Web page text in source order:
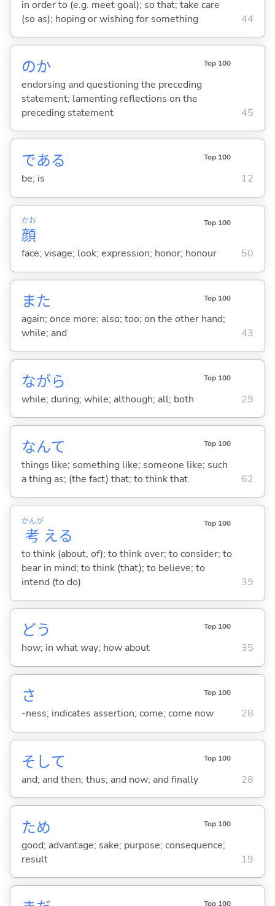
in order to (e.g. meet goal); so that; take care
(so as); hoping or wishing for something
44
のか Top 100
endorsing and questioning the preceding
statement; lamenting reflections on the
preceding statement
45
である Top 100
be; is 12
顔
かお Top 100
face; visage; look; expression; honor; honour 50
また Top 100
again; once more; also; too; on the other hand;
while; and
43
ながら Top 100
while; during; while; although; all; both 29
なんて Top 100
things like; something like; someone like; such
a thing as; (the fact) that; to think that
62
考
かんが
える
Top 100
to think (about, of); to think over; to consider; to
bear in mind; to think (that); to believe; to
intend (to do)
39
どう Top 100
how; in what way; how about 35
さ Top 100
-ness; indicates assertion; come; come now 28
そして Top 100
and; and then; thus; and now; and finally 28
ため Top 100
good; advantage; sake; purpose; consequence;
result
19
Top 100